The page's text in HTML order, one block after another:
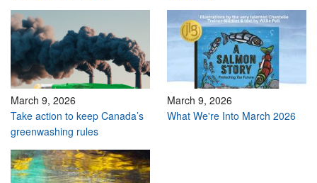
March 9, 2026
Take action to keep Canada’s
greenwashing rules
March 9, 2026
What We're Into March 2026